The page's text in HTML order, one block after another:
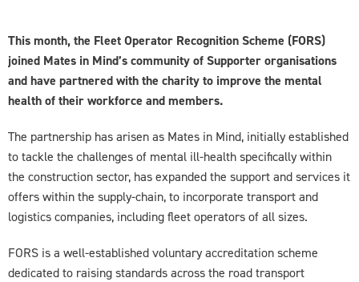
This month, the Fleet Operator Recognition Scheme (FORS)
joined Mates in Mind’s community of Supporter organisations
and have partnered with the charity to improve the mental
health of their workforce and members.
The partnership has arisen as Mates in Mind, initially established
to tackle the challenges of mental ill-health specifically within
the construction sector, has expanded the support and services it
offers within the supply-chain, to incorporate transport and
logistics companies, including fleet operators of all sizes.
FORS is a well-established voluntary accreditation scheme
dedicated to raising standards across the road transport